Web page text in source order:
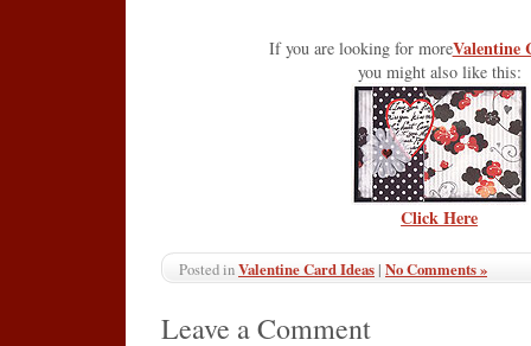
If you are looking for moreValentine
you might also like this:
Click Here
Posted inValentine Card Ideas| No Comments »
Leave a Comment